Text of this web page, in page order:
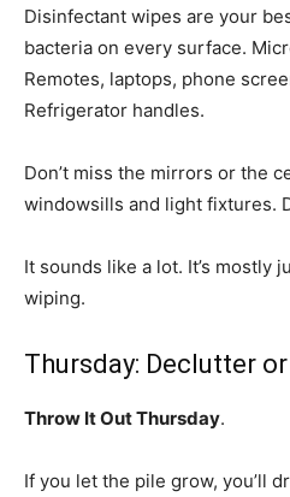
Disinfectant wipes are your
bacteria on every surface.
Remotes, laptops, phone
Refrigerator handles.
Don’t miss the mirrors or the
windowsills and light fixtures.
It sounds like a lot. It’s mostly
wiping.
Thursday: Declutter
Throw It Out Thursday.
If you let the pile grow, you’ll